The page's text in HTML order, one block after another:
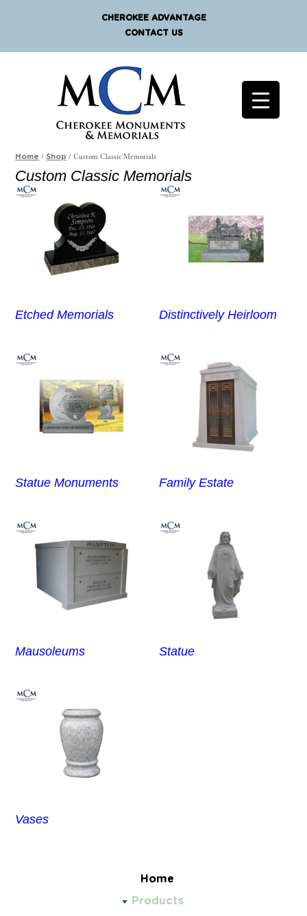
CHEROKEE ADVANTAGE
CONTACT US
Home
Products
Home /Shop / Custom Classic Memorials
Custom Classic Memorials
Etched Memorials Distinctively Heirloom
Statue Monuments Family Estate
Mausoleums Statue
Vases